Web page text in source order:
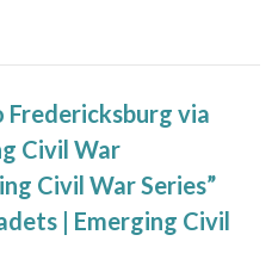
Fredericksburg via
Civil War
Civil War Series”
| Emerging Civil